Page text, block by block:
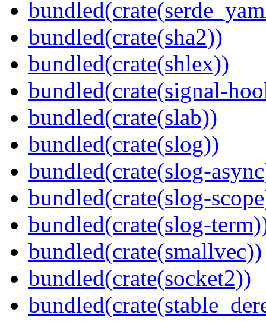
bundled(crate(sha2))
bundled(crate(shlex))
bundled(crate(signal-
bundled(crate(slab))
bundled(crate(slog))
bundled(crate(slog-
bundled(crate(slog-
bundled(crate(slog-
bundled(crate(smallvec))
bundled(crate(socket2))